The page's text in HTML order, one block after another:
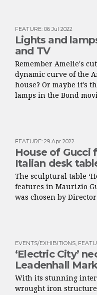
FEATURE: 06 Jul 2022
Lights and
and TV
Remember Amelie's
dynamic curve of the
house? Or maybe it's
lamps in the Bond
FEATURE: 29 Apr 2022
House of Gucci
Italian desk
The sculptural table
features in Maurizio
was chosen by
EVENTS/EXHIBITIONS,
‘Electric City’
Leadenhall
With its stunning
wrought iron